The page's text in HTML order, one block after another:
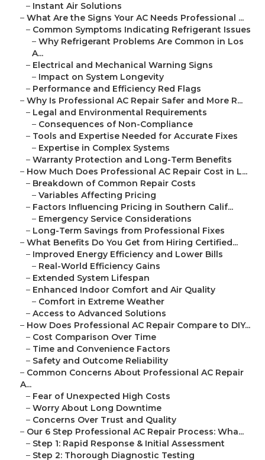
– Instant Air Solutions
– What Are the Signs Your AC Needs Professional ...
– Common Symptoms Indicating Refrigerant Issues
– Why Refrigerant Problems Are Common in Los
A...
– Electrical and Mechanical Warning Signs
– Impact on System Longevity
– Performance and Efficiency Red Flags
– Why Is Professional AC Repair Safer and More R...
– Legal and Environmental Requirements
– Consequences of Non-Compliance
– Tools and Expertise Needed for Accurate Fixes
– Expertise in Complex Systems
– Warranty Protection and Long-Term Benefits
– How Much Does Professional AC Repair Cost in L...
– Breakdown of Common Repair Costs
– Variables Affecting Pricing
– Factors Influencing Pricing in Southern Calif...
– Emergency Service Considerations
– Long-Term Savings from Professional Fixes
– What Benefits Do You Get from Hiring Certified...
– Improved Energy Efficiency and Lower Bills
– Real-World Efficiency Gains
– Extended System Lifespan
– Enhanced Indoor Comfort and Air Quality
– Comfort in Extreme Weather
– Access to Advanced Solutions
– How Does Professional AC Repair Compare to DIY...
– Cost Comparison Over Time
– Time and Convenience Factors
– Safety and Outcome Reliability
– Common Concerns About Professional AC Repair
A...
– Fear of Unexpected High Costs
– Worry About Long Downtime
– Concerns Over Trust and Quality
– Our 6 Step Professional AC Repair Process: Wha...
– Step 1: Rapid Response & Initial Assessment
– Step 2: Thorough Diagnostic Testing